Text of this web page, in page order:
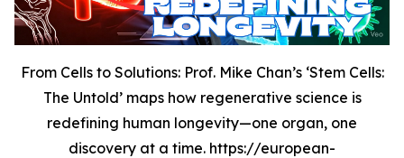
From Cells to Solutions: Prof. Mike Chan’s ‘Stem Cells:
The Untold’ maps how regenerative science is
redefining human longevity—one organ, one
discovery at a time. https://european-